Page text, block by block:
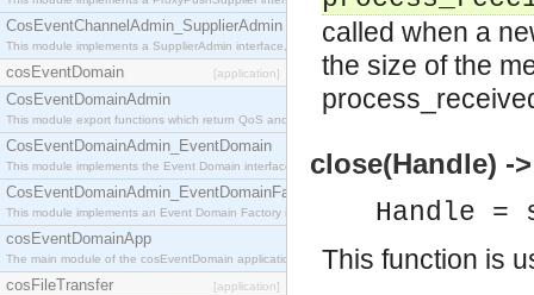
CosEventChannelAdmin_SupplierAdmin
This module implements a SupplierAdmin interface, which allows suppliers to be connected to
cosEventDomain [application]
CosEventDomainAdmin
This module export functions which return QoS and Admin Properties constants.
CosEventDomainAdmin_EventDomain
This module implements the Event Domain interface.
CosEventDomainAdmin_EventDomainFactory
This module implements an Event Domain Factory interface, which is used to create new Event
cosEventDomainApp
The main module of the cosEventDomain application.
cosFileTransfer [application]
called when a
the size of the
close(Handle) -
Handle =
This function is